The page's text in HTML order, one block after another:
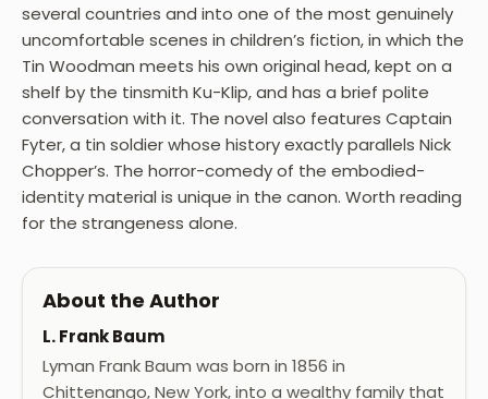
several countries and into one of the most genuinely
uncomfortable scenes in children’s fiction, in which the
Tin Woodman meets his own original head, kept on a
shelf by the tinsmith Ku-Klip, and has a brief polite
conversation with it. The novel also features Captain
Fyter, a tin soldier whose history exactly parallels Nick
Chopper’s. The horror-comedy of the embodied-
identity material is unique in the canon. Worth reading
for the strangeness alone.
About the Author
L. Frank Baum
Lyman Frank Baum was born in 1856 in
Chittenango, New York, into a wealthy family that